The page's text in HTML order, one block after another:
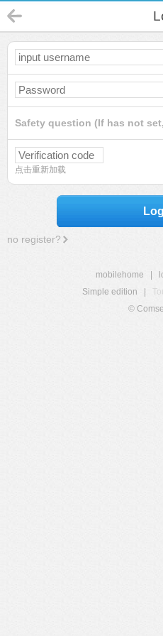
Safety question (If has not
点击重新加载
no register?
mobilehome
Simple edition
©